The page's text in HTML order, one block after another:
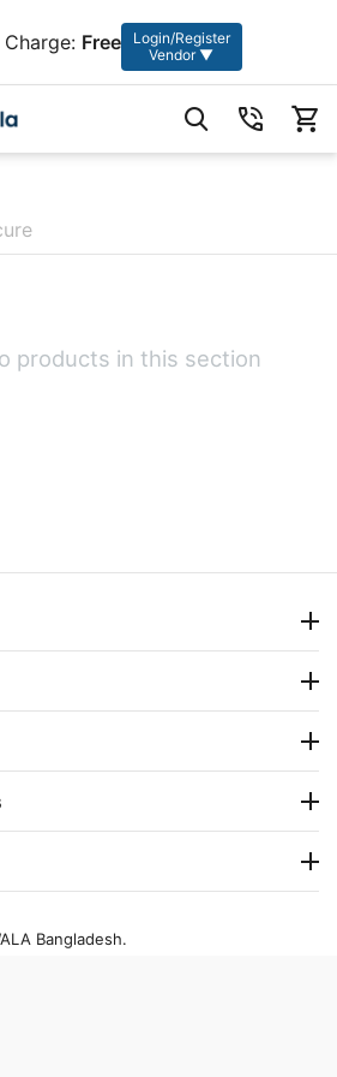
Free
Login/Register
Vendor ▼
products in this section
Bangladesh.